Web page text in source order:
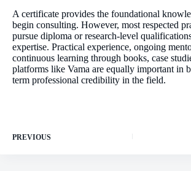
A certificate provides the foundational
begin consulting. However, most respected
pursue diploma or research-level
expertise. Practical experience, ongoing
continuous learning through books, case
platforms like Vama are equally important in
term professional credibility in the field.
PREVIOUS